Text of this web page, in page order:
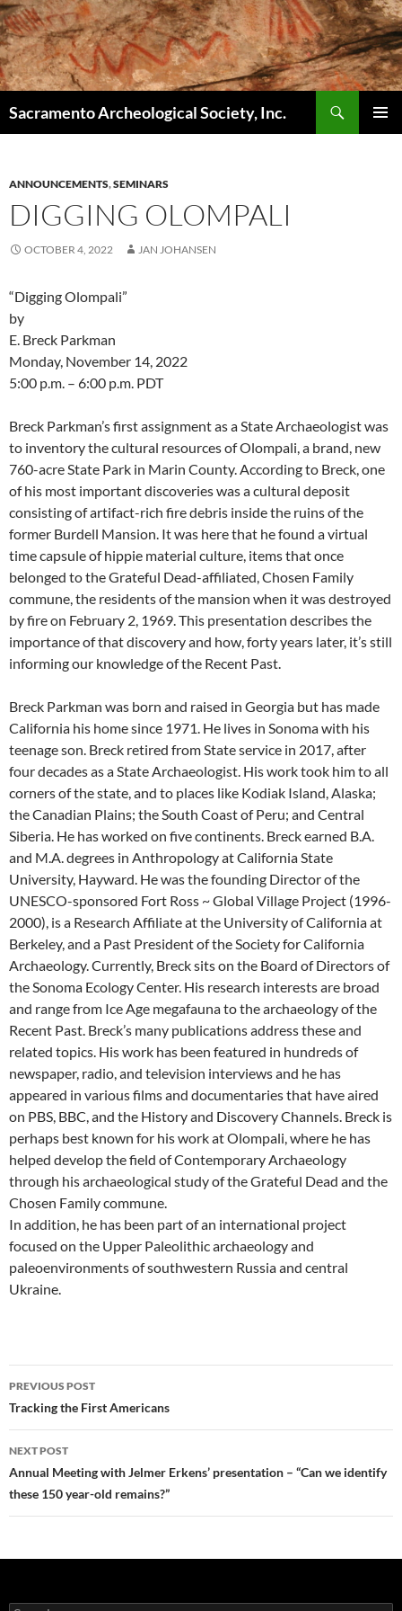
Skip
to
content
Sacramento Archeological Society, Inc.
ANNOUNCEMENTS,SEMINARS
DIGGING OLOMPALI
OCTOBER 4, 2022 JAN JOHANSEN
“Digging Olompali”
by
E. Breck Parkman
Monday, November 14, 2022
5:00 p.m. – 6:00 p.m. PDT
Breck Parkman’s first assignment as a State Archaeologist was
to inventory the cultural resources of Olompali, a brand, new
760-acre State Park in Marin County. According to Breck, one
of his most important discoveries was a cultural deposit
consisting of artifact-rich fire debris inside the ruins of the
former Burdell Mansion. It was here that he found a virtual
time capsule of hippie material culture, items that once
belonged to the Grateful Dead-affiliated, Chosen Family
commune, the residents of the mansion when it was destroyed
by fire on February 2, 1969. This presentation describes the
importance of that discovery and how, forty years later, it’s still
informing our knowledge of the Recent Past.
Breck Parkman was born and raised in Georgia but has made
California his home since 1971. He lives in Sonoma with his
teenage son. Breck retired from State service in 2017, after
four decades as a State Archaeologist. His work took him to all
corners of the state, and to places like Kodiak Island, Alaska;
the Canadian Plains; the South Coast of Peru; and Central
Siberia. He has worked on five continents. Breck earned B.A.
and M.A. degrees in Anthropology at California State
University, Hayward. He was the founding Director of the
UNESCO-sponsored Fort Ross ~ Global Village Project (1996-
2000), is a Research Affiliate at the University of California at
Berkeley, and a Past President of the Society for California
Archaeology. Currently, Breck sits on the Board of Directors of
the Sonoma Ecology Center. His research interests are broad
and range from Ice Age megafauna to the archaeology of the
Recent Past. Breck’s many publications address these and
related topics. His work has been featured in hundreds of
newspaper, radio, and television interviews and he has
appeared in various films and documentaries that have aired
on PBS, BBC, and the History and Discovery Channels. Breck is
perhaps best known for his work at Olompali, where he has
helped develop the field of Contemporary Archaeology
through his archaeological study of the Grateful Dead and the
Chosen Family commune.
In addition, he has been part of an international project
focused on the Upper Paleolithic archaeology and
paleoenvironments of southwestern Russia and central
Ukraine.
Post
navigation
PREVIOUS POST
Tracking the First Americans
NEXT POST
Annual Meeting with Jelmer Erkens’ presentation – “Can we identify
these 150 year-old remains?”